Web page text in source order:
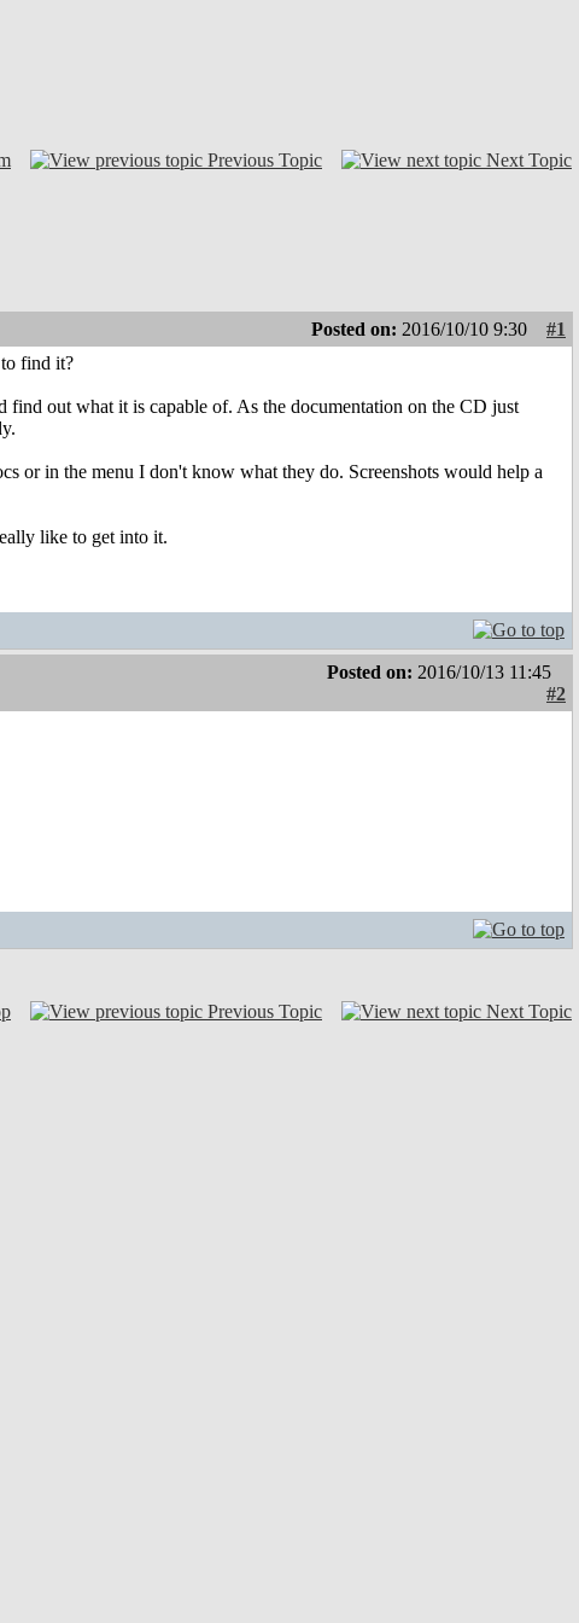
Previous Topic Next Topic
Posted on: 2016/10/10 9:30
#1
find it?
out what it is capable of. As the documentation on the CD just
or in the menu I don't know what they do. Screenshots would help a
like to get into it.
Posted on: 2016/10/13 11:45
#2
Previous Topic Next Topic